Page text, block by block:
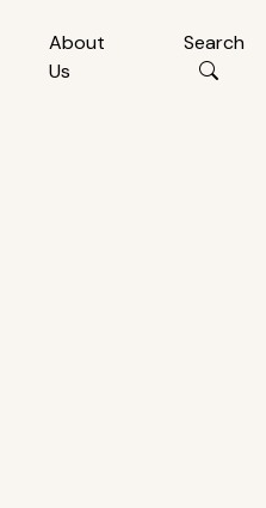
About
Us
Search